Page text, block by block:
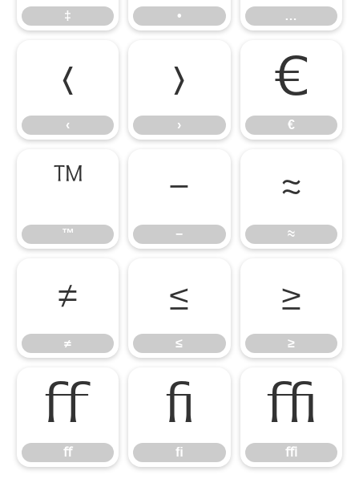
‡ • …
‹
‹
›
›
€
€
™
™
−
−
≈
≈
≠
≠
≤
≤
≥
≥
ﬀ
ﬀ
ﬁ
ﬁ
ﬃ
ﬃ